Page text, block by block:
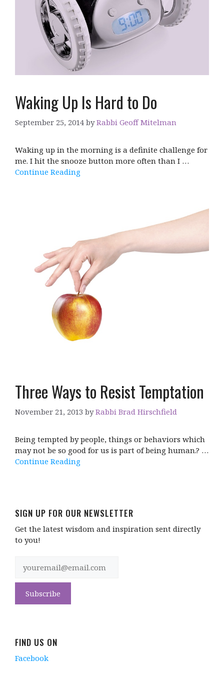
Waking Up Is Hard to Do
September 25, 2014 byRabbi Geoff Mitelman
Waking up in the morning is a definite challenge for
me. I hit the snooze button more often than I …
Continue Reading
Three Ways to Resist Temptation
November 21, 2013 byRabbi Brad Hirschfield
Being tempted by people, things or behaviors which
may not be so good for us is part of being human.? …
Continue Reading
SIGN UP FOR OUR NEWSLETTER
Get the latest wisdom and inspiration sent directly
to you!
FIND US ON
Facebook